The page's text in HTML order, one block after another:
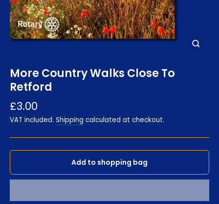
More Country Walks Close To
Retford
Regular
price
£3.00
VAT included. Shipping calculated at checkout.
Add to shopping bag